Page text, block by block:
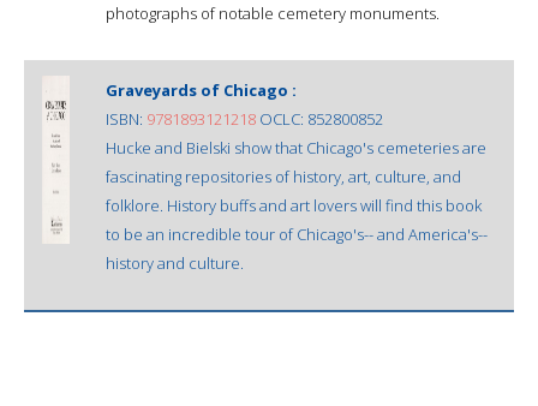
photographs of notable cemetery monuments.
Graveyards of Chicago :
ISBN: 9781893121218 OCLC: 852800852
Hucke and Bielski show that Chicago's cemeteries are
fascinating repositories of history, art, culture, and
folklore. History buffs and art lovers will find this book
to be an incredible tour of Chicago's-- and America's--
history and culture.